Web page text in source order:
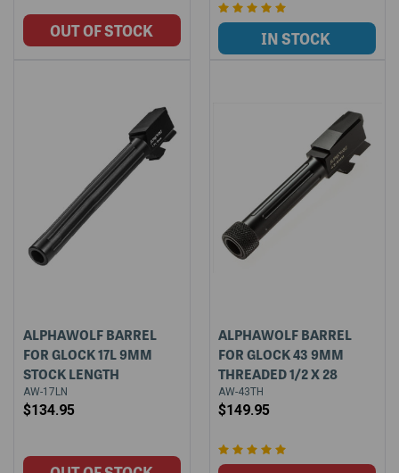
ALPHAWOLF BARREL
FOR GLOCK 17L 9MM
STOCK LENGTH
AW-17LN
$134.95
ALPHAWOLF BARREL
FOR GLOCK 43 9MM
THREADED 1/2 X 28
AW-43TH
$149.95